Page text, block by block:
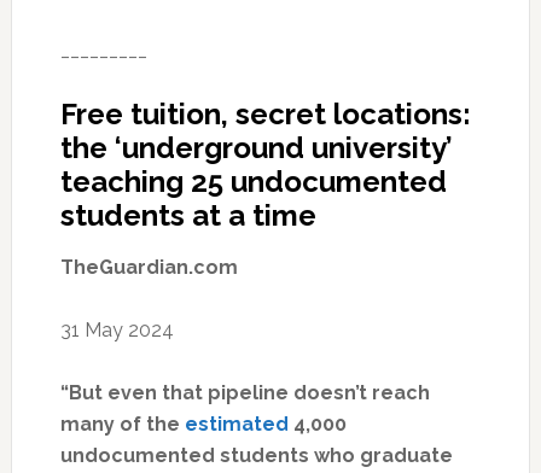
Free tuition, secret locations:
the ‘underground university’
teaching 25 undocumented
students at a time
TheGuardian.com
31 May 2024
“But even that pipeline doesn’t reach
many of the estimated 4,000
undocumented students who graduate